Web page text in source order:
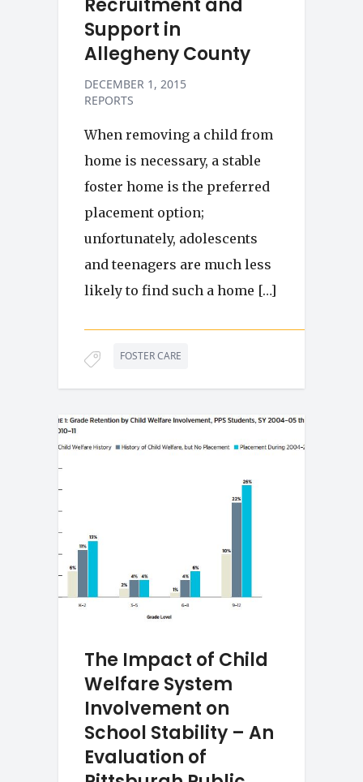
Recruitment and
Support in
Allegheny County
DECEMBER 1, 2015
REPORTS
When removing a child from
home is necessary, a stable
foster home is the preferred
placement option;
unfortunately, adolescents
and teenagers are much less
likely to find such a home […]
FOSTER CARE
The Impact of Child
Welfare System
Involvement on
School Stability – An
Evaluation of